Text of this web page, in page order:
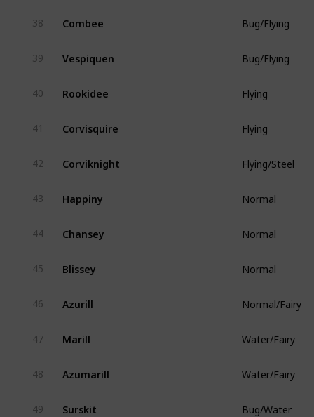
38 Combee Bug/Flying
39 Vespiquen Bug/Flying
40 Rookidee Flying
41 Corvisquire Flying
42 Corviknight Flying/Steel
43 Happiny Normal
44 Chansey Normal
45 Blissey Normal
46 Azurill Normal/Fairy
47 Marill Water/Fairy
48 Azumarill Water/Fairy
49 Surskit Bug/Water